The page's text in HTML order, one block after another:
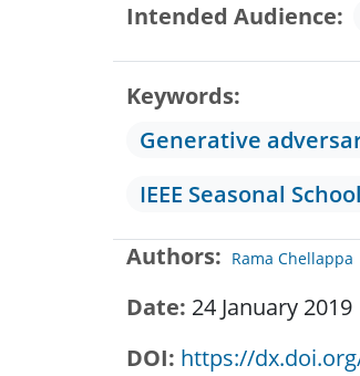
Intended Audience
Keywords
Generative
IEEE Seasonal
Authors Rama Chellappa
Date 24 January 2019
DOI https://